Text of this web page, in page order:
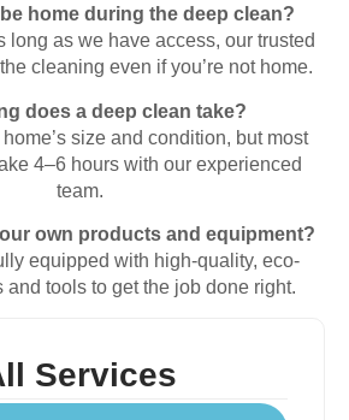
Services
be home during the deep clean?
long as we have access, our trusted
the cleaning even ifyou’re not home.
does a deep clean take?
home’s size and condition, but most
4–6 hours with our experienced
team.
own products and equipment?
equipped with high-quality, eco-
and tools to getthe job done right.